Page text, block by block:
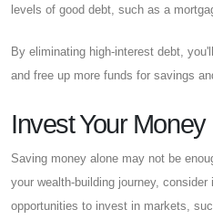
levels of good debt, such as a
By eliminating high-interest debt,
and free up more funds for savings
Invest Your Money
Saving money alone may not be
your wealth-building journey,
opportunities to invest in markets,